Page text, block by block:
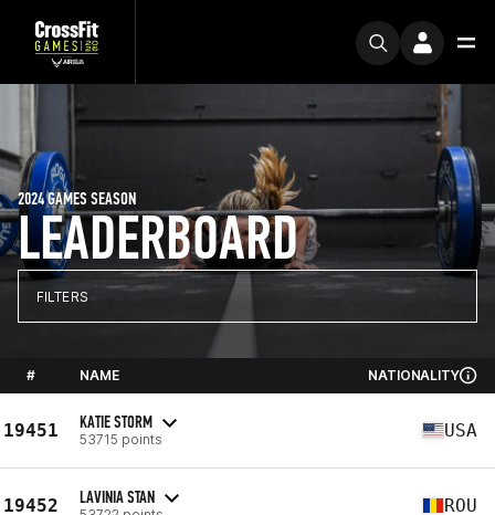
LEADERBOARD
2024 GAMES SEASON
FILTERS
# NAME NATIONALITY
19451 KATIE STORM
53715 points USA
19452 LAVINIA STAN ROU